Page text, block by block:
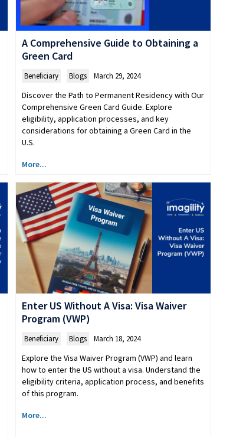
A Comprehensive Guide to Obtaining a
Green Card
Beneficiary Blogs March 29, 2024
Discover the Path to Permanent Residency with Our
Comprehensive Green Card Guide. Explore
eligibility, application processes, and key
considerations for obtaining a Green Card in the
U.S.
More...
Enter US Without A Visa: Visa Waiver
Program (VWP)
Beneficiary Blogs March 18, 2024
Explore the Visa Waiver Program (VWP) and learn
how to enter the US without a visa. Understand the
eligibility criteria, application process, and benefits
of this program.
More...